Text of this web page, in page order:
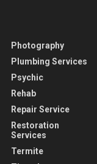
Photography
Plumbing Services
Psychic
Rehab
Repair Service
Restoration
Services
Termite